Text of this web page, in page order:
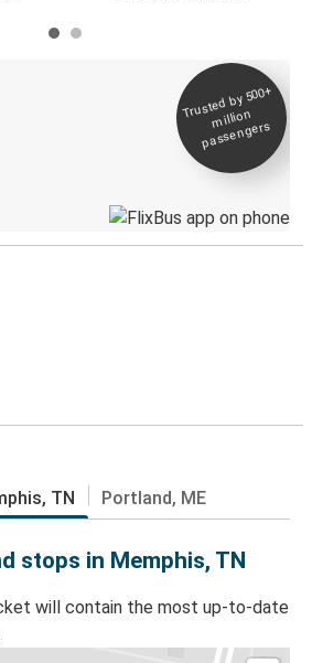
Trusted by 500+
million
passengers
TN Portland, ME
stops in Memphis, TN
will contain the most up-to-date